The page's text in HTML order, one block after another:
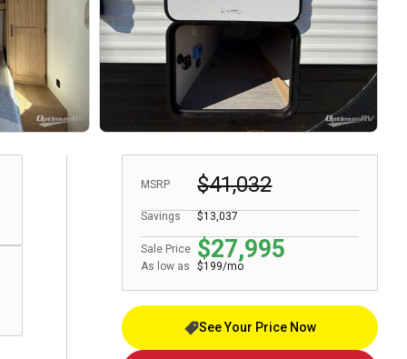
MSRP $41,032
Sale Price $27,995
Savings $13,037
As low as $199/mo
See Your Price Now